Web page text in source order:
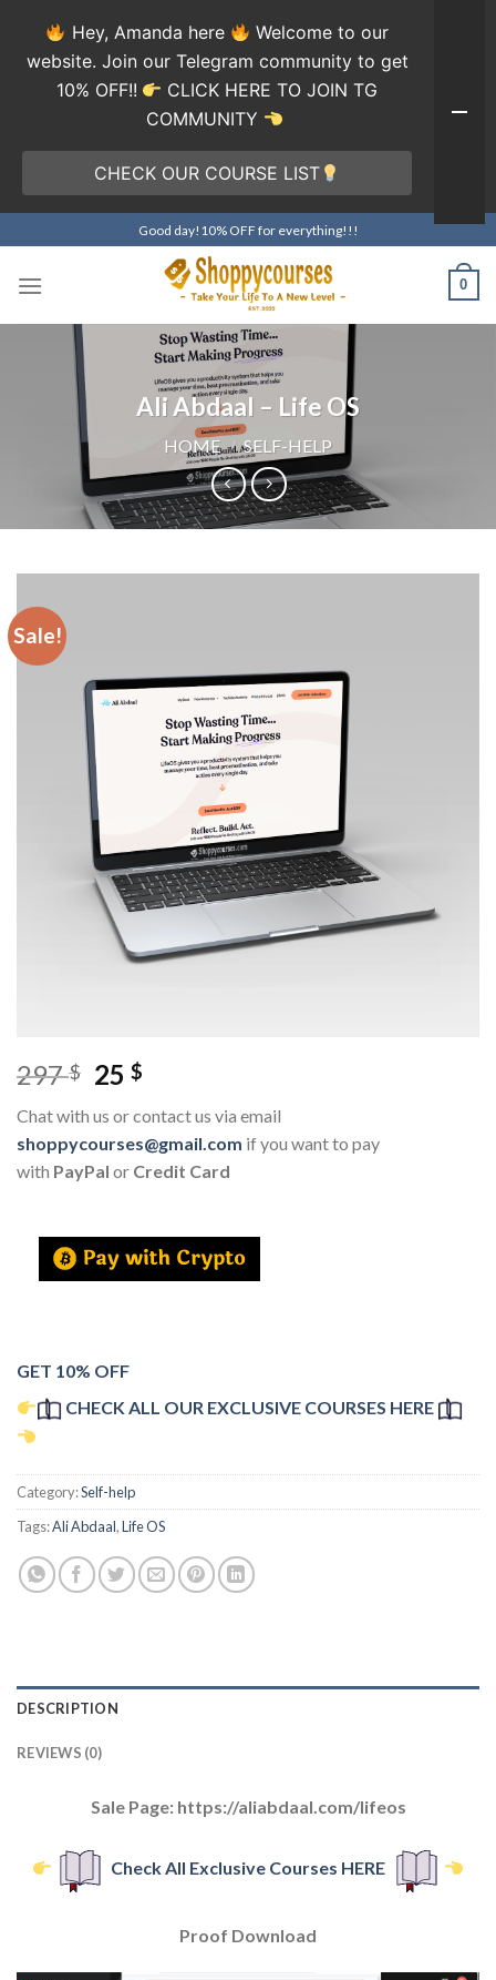
to
content
Good day!10% OFF for everything!!!
0
Ali Abdaal – Life OS
HOME / SELF-HELP
Sale!
297$ 25$
Chat with us or contact us via email
shoppycourses@gmail.com if you want to pay
with PayPal or Credit Card
GET 10% OFF
CHECK ALL OUR EXCLUSIVE COURSES HERE
Category:Self-help
Tags:Ali Abdaal,Life OS
DESCRIPTION
REVIEWS (0)
Sale Page: https://aliabdaal.com/lifeos
Check All Exclusive Courses HERE
Proof Download
Hey, Amanda here
Welcome to our
website. Join our Telegram community to get
10% OFF!!
CLICK HERE TO JOIN TG
COMMUNITY
CHECK OUR COURSE LIST